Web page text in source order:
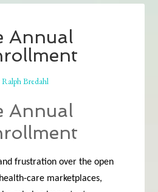
Annual
Ralph Bredahl
Annual
frustration over the open
care marketplaces,